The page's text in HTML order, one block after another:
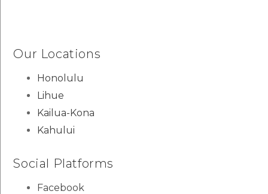
Our Locations
Honolulu
Lihue
Kailua-Kona
Kahului
Social Platforms
Facebook